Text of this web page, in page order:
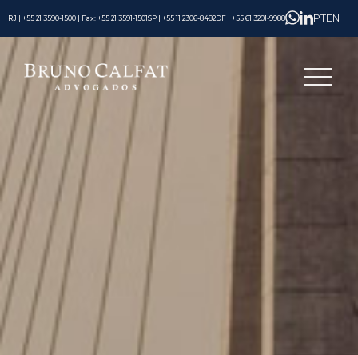
RJ | +55 21 3590-1500 | Fax: +55 21 3591-1501SP | +55 11 2306-8482 DF | +55 61 3201-9988 PTEN